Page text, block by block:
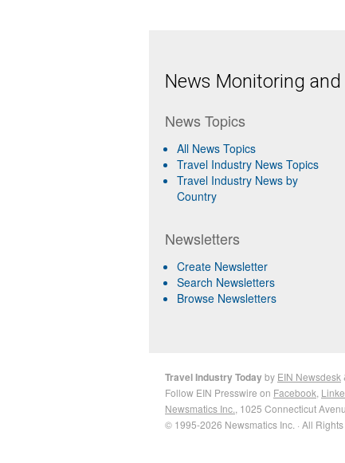
News Monitoring
News Topics
All News Topics
Travel Industry News Topics
Travel Industry News by
Country
Newsletters
Create Newsletter
Search Newsletters
Browse Newsletters
Travel Industry Todayby EIN Newsdesk
Follow EIN Presswire on Facebook
Newsmatics Inc. , 1025 Connecticut
© 1995-2026 Newsmatics Inc. · All Rights